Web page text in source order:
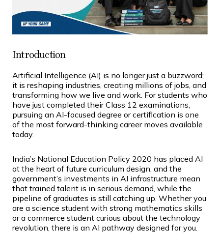
Introduction
Artificial Intelligence (AI) is no longer just a buzzword;
it is reshaping industries, creating millions of jobs, and
transforming how we live and work. For students who
have just completed their Class 12 examinations,
pursuing an AI-focused degree or certification is one
of the most forward-thinking career moves available
today.
India’s National Education Policy 2020 has placed AI
at the heart of future curriculum design, and the
government’s investments in AI infrastructure mean
that trained talent is in serious demand, while the
pipeline of graduates is still catching up. Whether you
are a science student with strong mathematics skills
or a commerce student curious about the technology
revolution, there is an AI pathway designed for you.